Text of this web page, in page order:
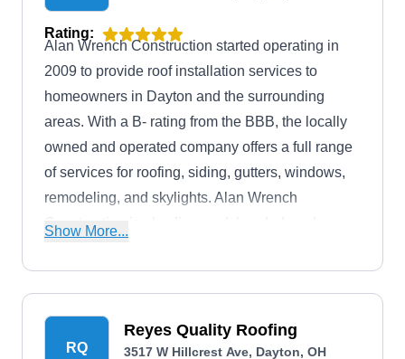
Rating:
Alan Wrench Construction started operating in
2009 to provide roof installation services to
homeowners in Dayton and the surrounding
areas. With a B- rating from the BBB, the locally
owned and operated company offers a full range
of services for roofing, siding, gutters, windows,
remodeling, and skylights. Alan Wrench
Construction is also licensed, bonded, and
Show More...
RQ
Reyes Quality Roofing
3517 W Hillcrest Ave, Dayton, OH